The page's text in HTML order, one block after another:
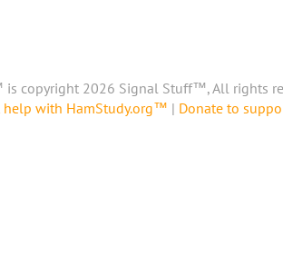
is copyright 2026 Signal Stuff™, All rights
help with HamStudy.org™ | Donate to